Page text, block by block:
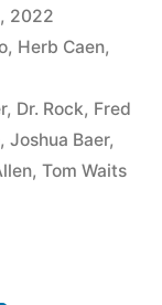
2022
, Herb Caen,
, Dr. Rock, Fred
, Joshua Baer,
, Tom Waits